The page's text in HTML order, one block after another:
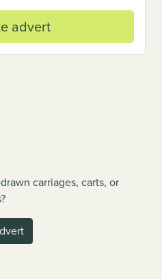
advert
carriages, carts, or